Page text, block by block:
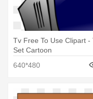
Tv Free To Use Clipart -
Set Cartoon
640*480